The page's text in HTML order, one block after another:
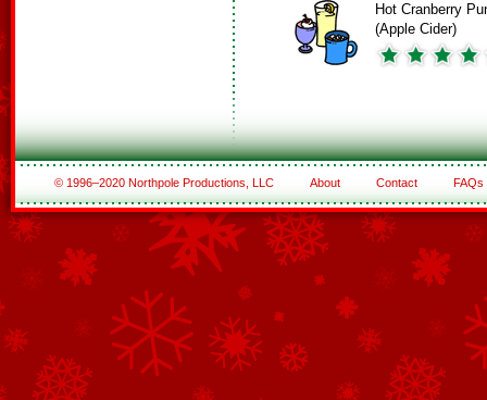
Hot Cranberry
(Apple Cider)
© 1996–2020 Northpole Productions, LLC About Contact FAQs